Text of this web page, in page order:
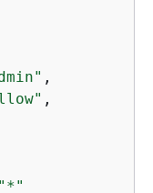
,
,
"*"